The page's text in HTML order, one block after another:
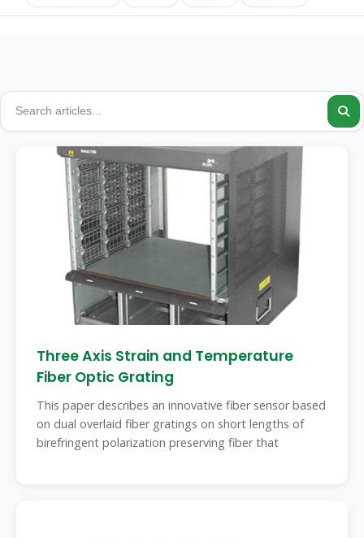
Three Axis Strain and Temperature
Fiber Optic Grating
This paper describes an innovative fiber sensor based
on dual overlaid fiber gratings on short lengths of
birefringent polarization preserving fiber that